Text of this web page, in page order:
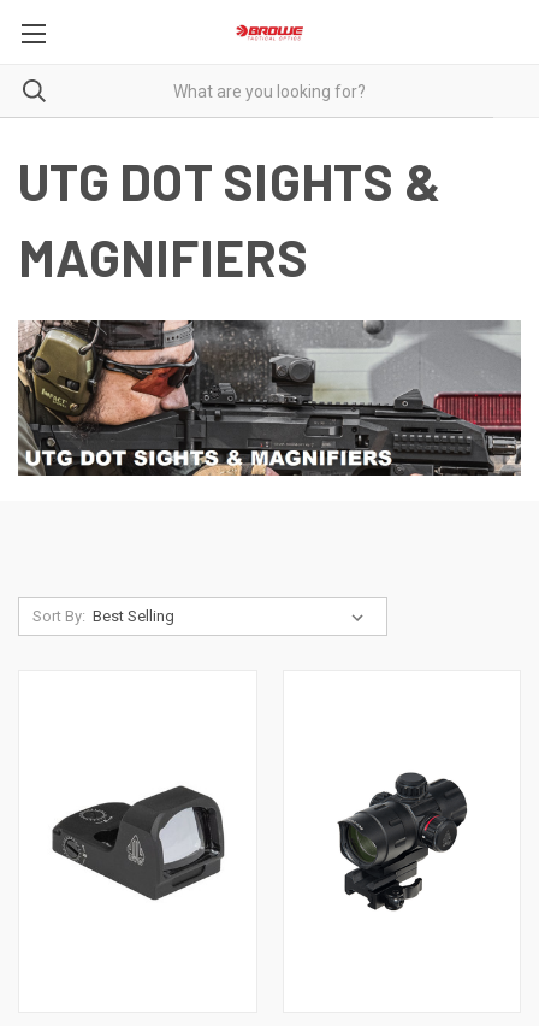
UTG DOT SIGHTS &
MAGNIFIERS
Sort By: